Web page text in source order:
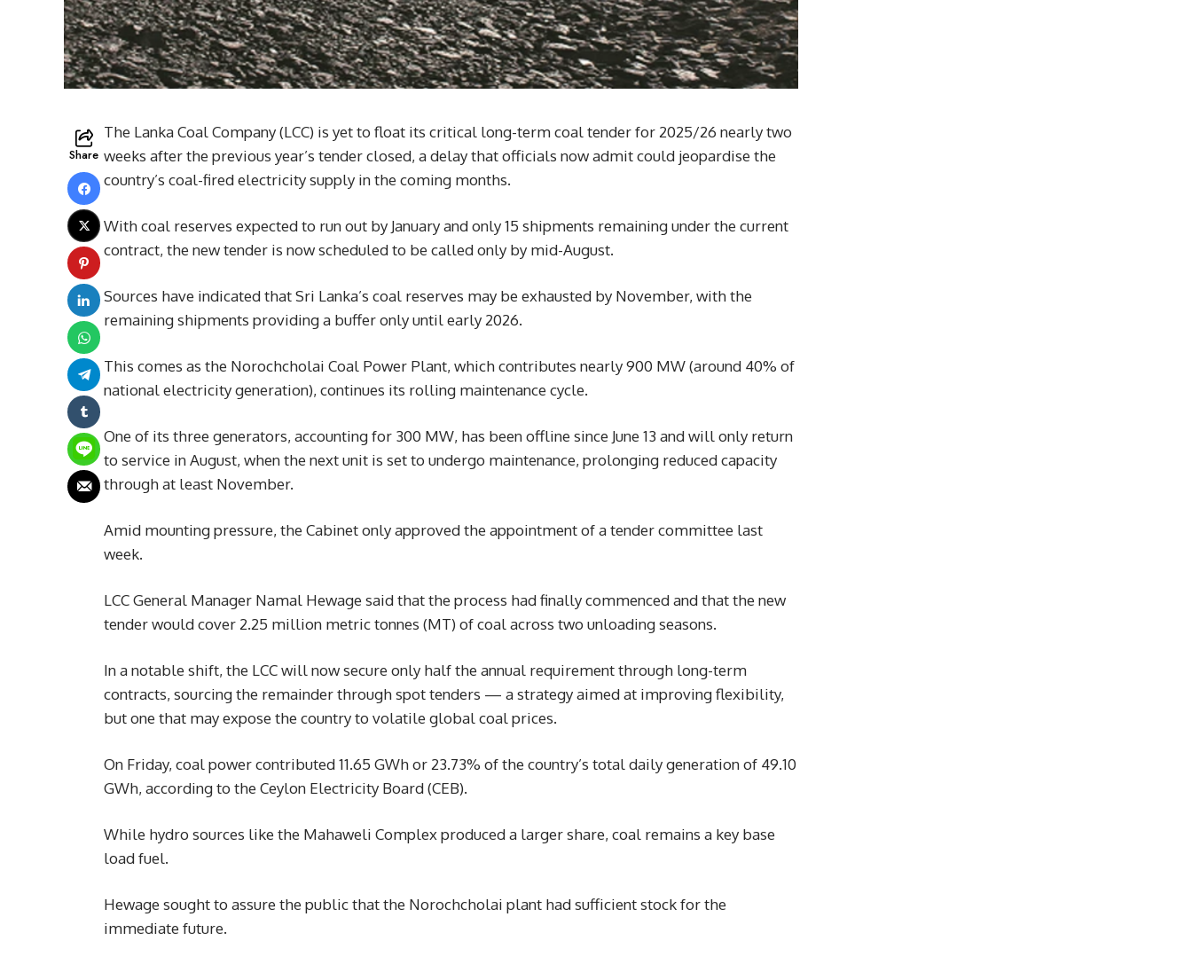
Share
The Lanka Coal Company (LCC) is yet to float its critical long-term coal tender for 2025/26 nearly two
weeks after the previous year’s tender closed, a delay that officials now admit could jeopardise the
country’s coal-fired electricity supply in the coming months.
With coal reserves expected to run out by January and only 15 shipments remaining under the current
contract, the new tender is now scheduled to be called only by mid-August.
Sources have indicated that Sri Lanka’s coal reserves may be exhausted by November, with the
remaining shipments providing a buffer only until early 2026.
This comes as the Norochcholai Coal Power Plant, which contributes nearly 900 MW (around 40% of
national electricity generation), continues its rolling maintenance cycle.
One of its three generators, accounting for 300 MW, has been offline since June 13 and will only return
to service in August, when the next unit is set to undergo maintenance, prolonging reduced capacity
through at least November.
Amid mounting pressure, the Cabinet only approved the appointment of a tender committee last
week.
LCC General Manager Namal Hewage said that the process had finally commenced and that the new
tender would cover 2.25 million metric tonnes (MT) of coal across two unloading seasons.
In a notable shift, the LCC will now secure only half the annual requirement through long-term
contracts, sourcing the remainder through spot tenders — a strategy aimed at improving flexibility,
but one that may expose the country to volatile global coal prices.
On Friday, coal power contributed 11.65 GWh or 23.73% of the country’s total daily generation of 49.10
GWh, according to the Ceylon Electricity Board (CEB).
While hydro sources like the Mahaweli Complex produced a larger share, coal remains a key base
load fuel.
Hewage sought to assure the public that the Norochcholai plant had sufficient stock for the
immediate future.